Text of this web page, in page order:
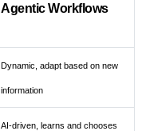
Agentic Workflows
Dynamic, adapt based on new
information
AI-driven, learns and chooses